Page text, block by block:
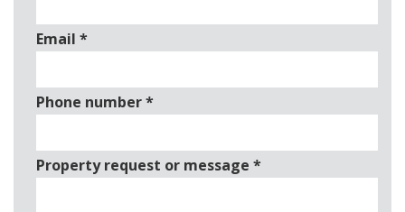
Email *
Phone number*
Property request or message *